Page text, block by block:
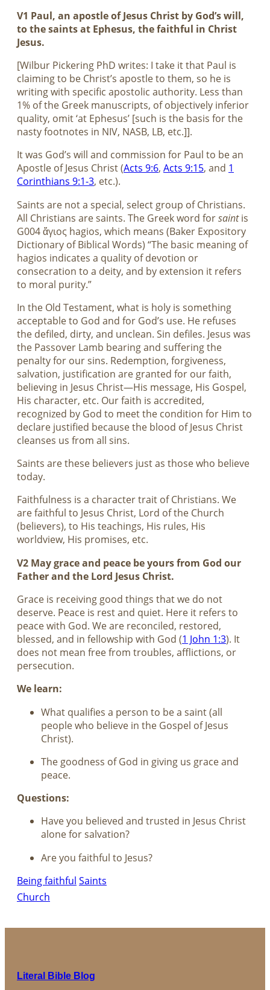
V1 Paul, an apostle of Jesus Christ by God’s will,
to the saints at Ephesus, the faithful in Christ
Jesus.
[Wilbur Pickering PhD writes: I take it that Paul is
claiming to be Christ’s apostle to them, so he is
writing with specific apostolic authority. Less than
1% of the Greek manuscripts, of objectively inferior
quality, omit ‘at Ephesus’ [such is the basis for the
nasty footnotes in NIV, NASB, LB, etc.]].
It was God’s will and commission for Paul to be an
Apostle of Jesus Christ (Acts 9:6, Acts 9:15, and 1
Corinthians 9:1-3, etc.).
Saints are not a special, select group of Christians.
All Christians are saints. The Greek word forsaintis
G004 ἅγιος hagios, which means (Baker Expository
Dictionary of Biblical Words) “The basic meaning of
hagios indicates a quality of devotion or
consecration to a deity, and by extension it refers
to moral purity.”
In the Old Testament, what is holy is something
acceptable to God and for God’s use. He refuses
the defiled, dirty, and unclean. Sin defiles. Jesus was
the Passover Lamb bearing and suffering the
penalty for our sins. Redemption, forgiveness,
salvation, justification are granted for our faith,
believing in Jesus Christ—His message, His Gospel,
His character, etc. Our faith is accredited,
recognized by God to meet the condition for Him to
declare justified because the blood of Jesus Christ
cleanses us from all sins.
Saints are these believers just as those who believe
today.
Faithfulness is a character trait of Christians. We
are faithful to Jesus Christ, Lord of the Church
(believers), to His teachings, His rules, His
worldview, His promises, etc.
V2 May grace and peace be yours from God our
Father and the Lord Jesus Christ.
Grace is receiving good things that we do not
deserve. Peace is rest and quiet. Here it refers to
peace with God. We are reconciled, restored,
blessed, and in fellowship with God (1 John 1:3). It
does not mean free from troubles, afflictions, or
persecution.
We learn:
What qualifies a person to be a saint (all
people who believe in the Gospel of Jesus
Christ).
The goodness of God in giving us grace and
peace.
Questions:
Have you believed and trusted in Jesus Christ
alone for salvation?
Are you faithful to Jesus?
Being faithful Saints
Church
Literal Bible Blog